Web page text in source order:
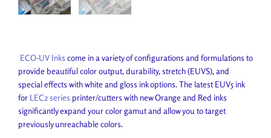
ECO-UV Inks come in a variety of configurations and formulations to
provide beautiful color output, durability, stretch (EUVS), and
special effects with white and gloss ink options. The latest EUV5 ink
for LEC2 series printer/cutters with new Orange and Red inks
significantly expand your color gamut and allow you to target
previously unreachable colors.